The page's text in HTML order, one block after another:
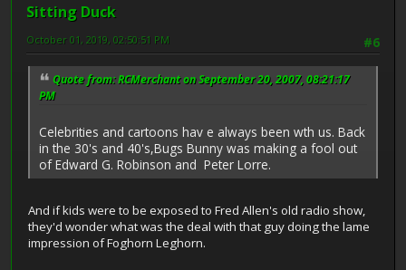
Sitting Duck
#6
October 01, 2019, 02:50:51 PM
Quote from: RCMerchant on September 20, 2007, 08:21:17
PM
Celebrities and cartoons hav e always been wth us. Back
in the 30's and 40's,Bugs Bunny was making a fool out
of Edward G. Robinson and Peter Lorre.
And if kids were to be exposed to Fred Allen's old radio show,
they'd wonder what was the deal with that guy doing the lame
impression of Foghorn Leghorn.